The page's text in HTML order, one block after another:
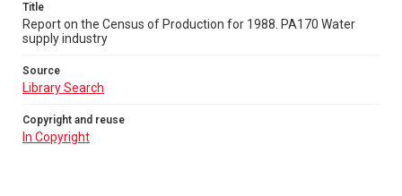
Title
Report on the Census of Production for 1988. PA170 Water
supply industry
Source
Library Search
Copyright and reuse
In Copyright